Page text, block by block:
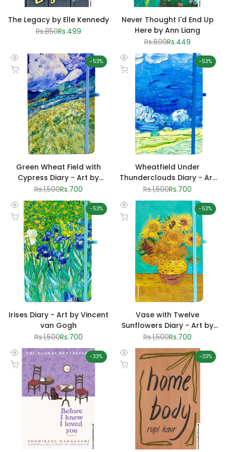
The Legacy by Elle Kennedy
Regular
Rs.850Sale
Rs.499
Never Thought I'd End Up
Here by Ann Liang
Regular
Rs.699Sale
Rs.449
-53%
Quick
view
Add to cart
Green Wheat Field with
Cypress Diary - Art by
Vincent van Gogh
Regular
Rs.1,500Sale
Rs.700
-53%
Quick
view
Add to cart
Wheatfield Under
Thunderclouds Diary - Art
by Vincent van Gogh
Regular
Rs.1,500Sale
Rs.700
-53%
Quick
view
Add to cart
Irises Diary - Art by Vincent
van Gogh
Regular
price
Rs.1,500Sale
Rs.700
-53%
Quick
view
Add to cart
Vase with Twelve
Sunflowers Diary - Art by
Vincent van Gogh
Regular
price
Rs.1,500Sale
Rs.700
-33%
Quick
view
Add to cart
-33%
Quick
view
Add to cart